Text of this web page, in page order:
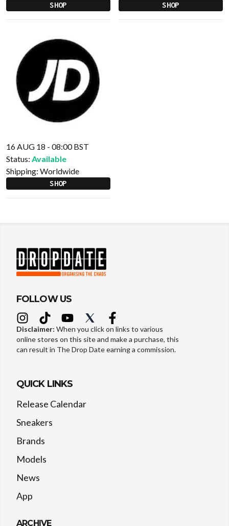
SHOP SHOP
16 AUG 18 - 08:00 BST
Status: Available
Shipping: Worldwide
SHOP
FOLLOW US
Disclaimer: When you click on links to various
online stores on this site and make a purchase, this
can result in The Drop Date earning a commission.
QUICK LINKS
Release Calendar
Sneakers
Brands
Models
News
App
ARCHIVE